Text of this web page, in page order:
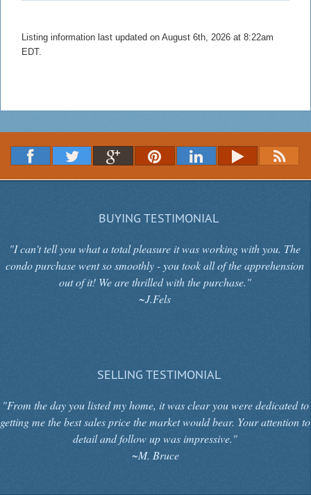
Listing information last updated on August 6th, 2026 at 8:22am
EDT.
BUYING TESTIMONIAL
"I can't tell you what a total pleasure it was working with you. The
condo purchase went so smoothly - you took all of the apprehension
out of it! We are thrilled with the purchase."
~J.Fels
SELLING TESTIMONIAL
"From the day you listed my home, it was clear you were dedicated to
getting me the best sales price the market would bear. Your attention to
detail and follow up was impressive."
~M. Bruce